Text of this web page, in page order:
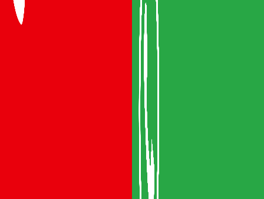
Packers and Movers Vizianagaram
Packers and Movers Srikakulam
Packers and Movers Bhimavaram
Packers and Movers Mangalagiri